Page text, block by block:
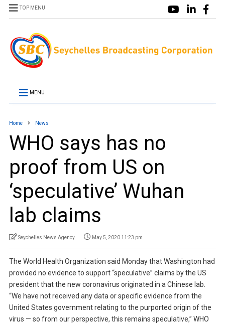
TOP MENU
MENU
Home News
WHO says has no
proof from US on
‘speculative’ Wuhan
lab claims
Seychelles News Agency May 5, 2020 11:23 pm
The World Health Organization said Monday that Washington had
provided no evidence to support “speculative” claims by the US
president that the new coronavirus originated in a Chinese lab.
“We have not received any data or specific evidence from the
United States government relating to the purported origin of the
virus — so from our perspective, this remains speculative,” WHO